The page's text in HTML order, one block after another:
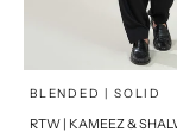
Choose options
SELECT A
BLENDED | SOLID
RTW | KAMEEZ &